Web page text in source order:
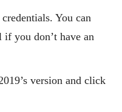
You can
you don’t have an
version and click